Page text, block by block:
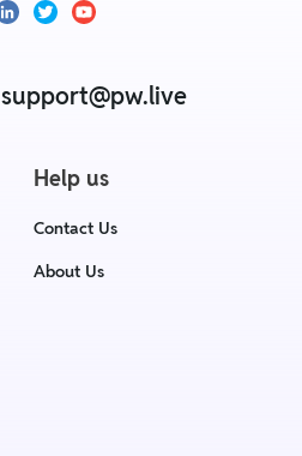
support@pw.live
Help us
Contact Us
About Us